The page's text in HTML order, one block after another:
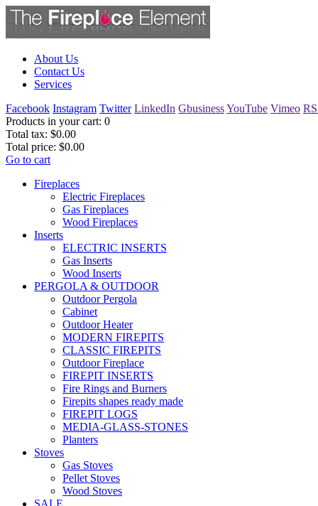
About Us
Contact Us
Services
Facebook Instagram Twitter LinkedIn GbusinessYouTube Vimeo
Products in your cart: 0
Total tax: $0.00
Total price: $0.00
Go to cart
Fireplaces
Electric Fireplaces
Gas Fireplaces
Wood Fireplaces
Inserts
ELECTRIC INSERTS
Gas Inserts
Wood Inserts
PERGOLA & OUTDOOR
Outdoor Pergola
Cabinet
Outdoor Heater
MODERN FIREPITS
CLASSIC FIREPITS
Outdoor Fireplace
FIREPIT INSERTS
Fire Rings and Burners
Firepits shapes ready made
FIREPIT LOGS
MEDIA-GLASS-STONES
Planters
Stoves
Gas Stoves
Pellet Stoves
Wood Stoves
SALE